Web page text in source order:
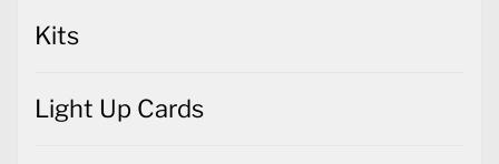
Kits
Light Up Cards